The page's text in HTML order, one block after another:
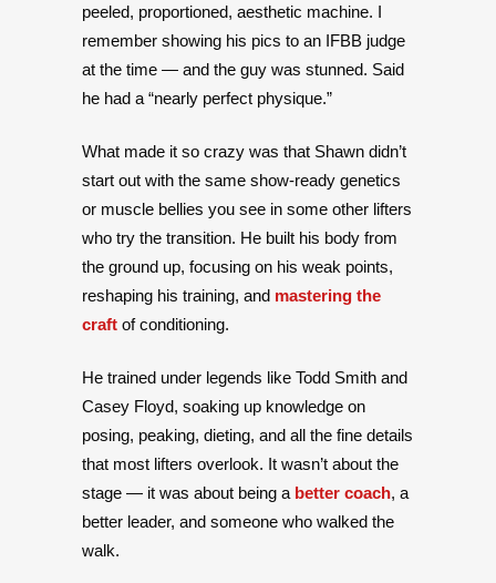
peeled, proportioned, aesthetic machine. I
remember showing his pics to an IFBB judge
at the time — and the guy was stunned. Said
he had a “nearly perfect physique.”
What made it so crazy was that Shawn didn’t
start out with the same show-ready genetics
or muscle bellies you see in some other lifters
who try the transition. He built his body from
the ground up, focusing on his weak points,
reshaping his training, and mastering the
craft of conditioning.
He trained under legends like Todd Smith and
Casey Floyd, soaking up knowledge on
posing, peaking, dieting, and all the fine details
that most lifters overlook. It wasn’t about the
stage — it was about being a better coach, a
better leader, and someone who walked the
walk.